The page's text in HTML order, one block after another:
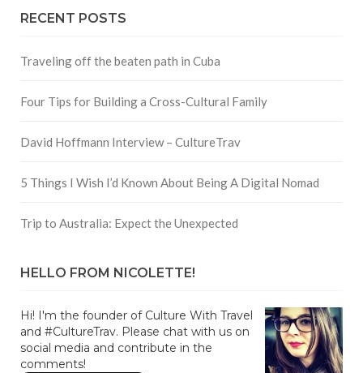
RECENT POSTS
Traveling off the beaten path in Cuba
Four Tips for Building a Cross-Cultural Family
David Hoffmann Interview – CultureTrav
5 Things I Wish I’d Known About Being A Digital Nomad
Trip to Australia: Expect the Unexpected
HELLO FROM NICOLETTE!
Hi! I'm the founder of Culture With Travel
and #CultureTrav. Please chat with us on
social media and contribute in the
comments!